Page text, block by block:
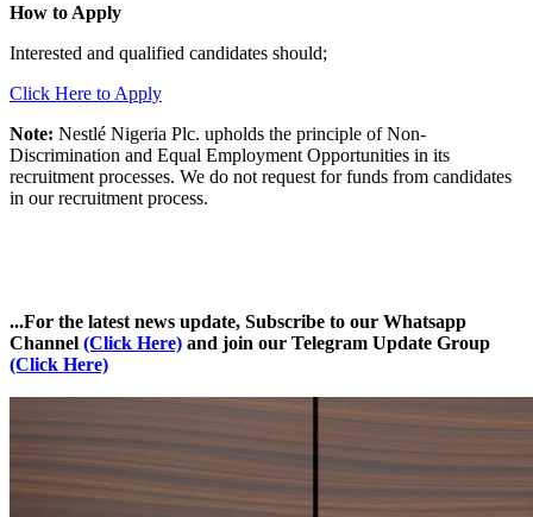
How to Apply
Interested and qualified candidates should;
Click Here to Apply
Note: Nestlé Nigeria Plc. upholds the principle of Non-
Discrimination and Equal Employment Opportunities in its
recruitment processes. We do not request for funds from candidates
in our recruitment process.
...For the latest news update, Subscribe to our Whatsapp
Channel (Click Here) and join our Telegram Update Group
(Click Here)